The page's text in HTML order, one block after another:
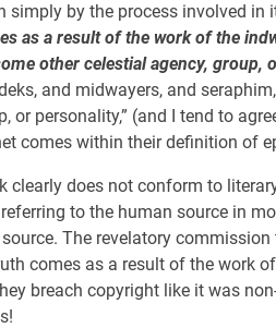
by the process involved in
as a result of the work of the
other celestial agency, group,
and midwayers, and
or personality,” (and I tend to
comes within their definition of
clearly does not conform to
to the human source in
The revelatory
comes as a result of the work
breach copyright like it was